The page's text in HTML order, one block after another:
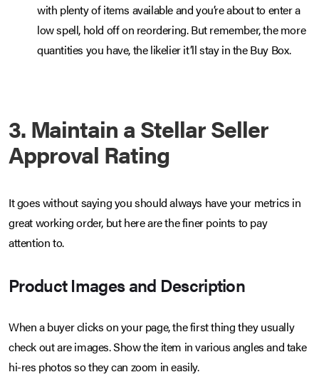
with plenty of items available and you’re about to enter a
low spell, hold off on reordering. But remember, the more
quantities you have, the likelier it’ll stay in the Buy Box.
3. Maintain a Stellar Seller
Approval Rating
It goes without saying you should always have your metrics in
great working order, but here are the finer points to pay
attention to.
Product Images and Description
When a buyer clicks on your page, the first thing they usually
check out are images. Show the item in various angles and take
hi-res photos so they can zoom in easily.